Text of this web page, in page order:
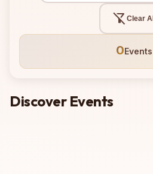
filter_alt_off Clear All
0Events
Discover Events